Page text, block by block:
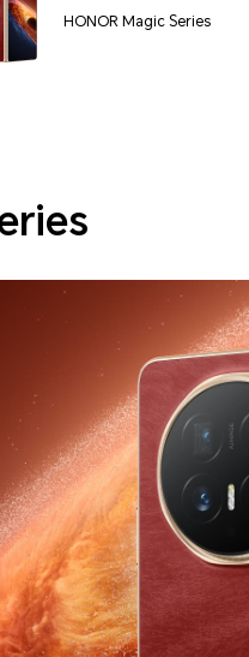
HONOR Magic Series